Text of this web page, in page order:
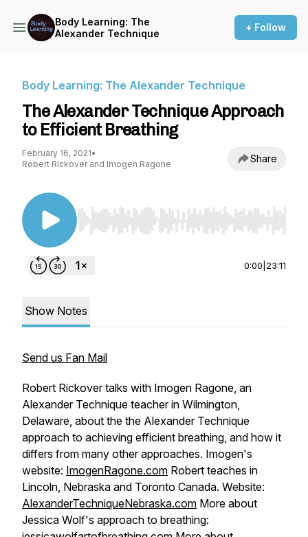
Body Learning: The
Alexander Technique
+ Follow
Body Learning: The Alexander Technique
The Alexander Technique Approach
to Efficient Breathing
February 16, 2021•
Robert Rickover and Imogen Ragone
Share
Use Left/Right to seek, Home/End to jump to
0:00 23:11
Show Notes
Send us Fan Mail
Robert Rickover talks with Imogen Ragone, an
Alexander Technique teacher in Wilmington,
Delaware, about the the Alexander Technique
approach to achieving efficient breathing, and how it
differs from many other approaches. Imogen's
website: ImogenRagone.com Robert teaches in
Lincoln, Nebraska and Toronto Canada. Website:
AlexanderTechniqueNebraska.com More about
Jessica Wolf's approach to breathing: